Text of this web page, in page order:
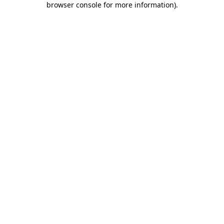
browser console for more information).